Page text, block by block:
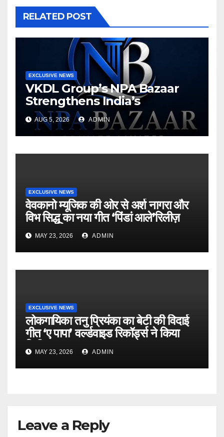
RELATED POST
EXCLUSIVE NEWS
VKDL Group’s NPA Bazaar
Strengthens India’s
Distressed Asset Resolution
Ecosystem Under The
Leadership Of V K Dubey
AUG 5, 2026 ADMIN
EXCLUSIVE NEWS
वेवकानो म्यूजिक की ओर से अर्श नागरा और
विभ सिद्धू का नया गीत ‘पिंडां आले’रिलीज़
MAY 23, 2026 ADMIN
EXCLUSIVE NEWS
लोकगायिका तनु प्रियंका का बेटी की विदाई
गीत ‘ए पापा’ वर्ल्डवाइड रिकॉर्ड्स ने किया
रिलीज
MAY 23, 2026 ADMIN
Leave a Reply